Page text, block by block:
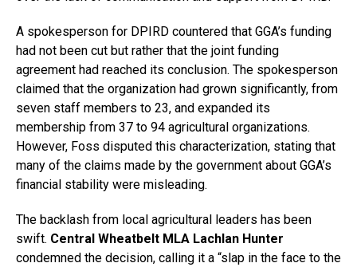
A spokesperson for DPIRD countered that GGA’s funding
had not been cut but rather that the joint funding
agreement had reached its conclusion. The spokesperson
claimed that the organization had grown significantly, from
seven staff members to 23, and expanded its
membership from 37 to 94 agricultural organizations.
However, Foss disputed this characterization, stating that
many of the claims made by the government about GGA’s
financial stability were misleading.
The backlash from local agricultural leaders has been
swift. Central Wheatbelt MLA Lachlan Hunter
condemned the decision, calling it a “slap in the face to the